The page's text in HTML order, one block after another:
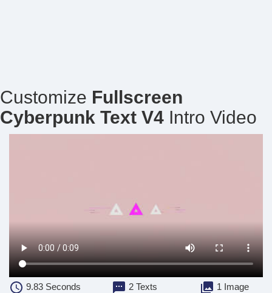
Customize Fullscreen
Cyberpunk Text V4 Intro Video
9.83Seconds 2 Texts 1 Image